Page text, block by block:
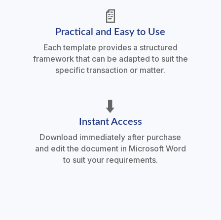
📄
Practical and Easy to Use
Each template provides a structured
framework that can be adapted to suit the
specific transaction or matter.
⬇️
Instant Access
Download immediately after purchase
and edit the document in Microsoft Word
to suit your requirements.